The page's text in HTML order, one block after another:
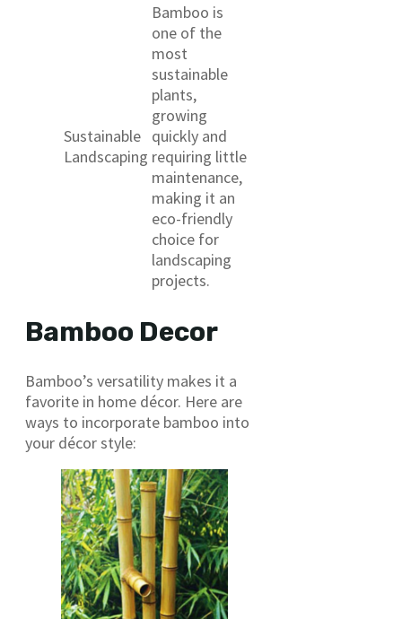
Sustainable
Landscaping
Bamboo is
one of the
most
sustainable
plants,
growing
quickly and
requiring little
maintenance,
making it an
eco-friendly
choice for
landscaping
projects.
Bamboo Decor
Bamboo’s versatility makes it a
favorite in home décor. Here are
ways to incorporate bamboo into
your décor style: